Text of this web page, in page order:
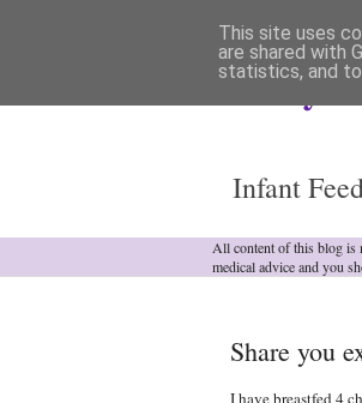
Infant
All content of this blog is
medical advice and you
Share you
I have breastfed 4
This site uses
are shared with
statistics, and